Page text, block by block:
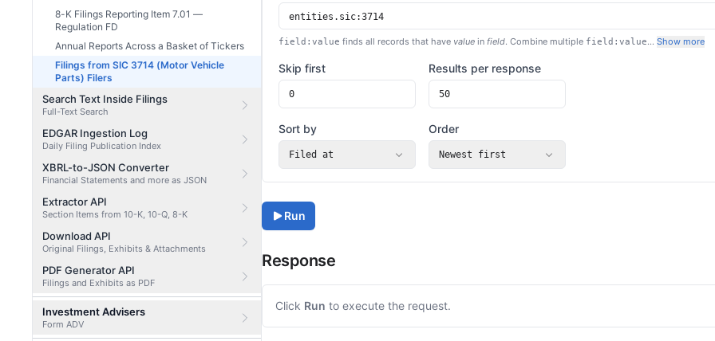
8-K Filings Reporting Item 7.01 —
Regulation FD
Annual Reports Across a Basket of Tickers
Filings from SIC 3714 (Motor Vehicle
Parts) Filers
Search Text Inside Filings
Full-Text Search
EDGAR Ingestion Log
Daily Filing Publication Index
XBRL-to-JSON Converter
Financial Statements and more as JSON
Extractor API
Section Items from 10-K, 10-Q, 8-K
Download API
Original Filings, Exhibits & Attachments
PDF Generator API
Filings and Exhibits as PDF
Investment Advisers
Form ADV
field:value finds all records that have value in field. Combine multiple field:value… Show more
Skip first Results per response
Sort by
Filed at
Order
Newest first
Run
Response
Click Run to execute the request.